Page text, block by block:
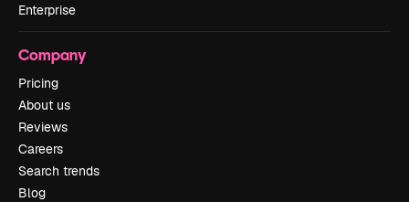
Enterprise
Company
Pricing
About us
Reviews
Careers
Search trends
Blog